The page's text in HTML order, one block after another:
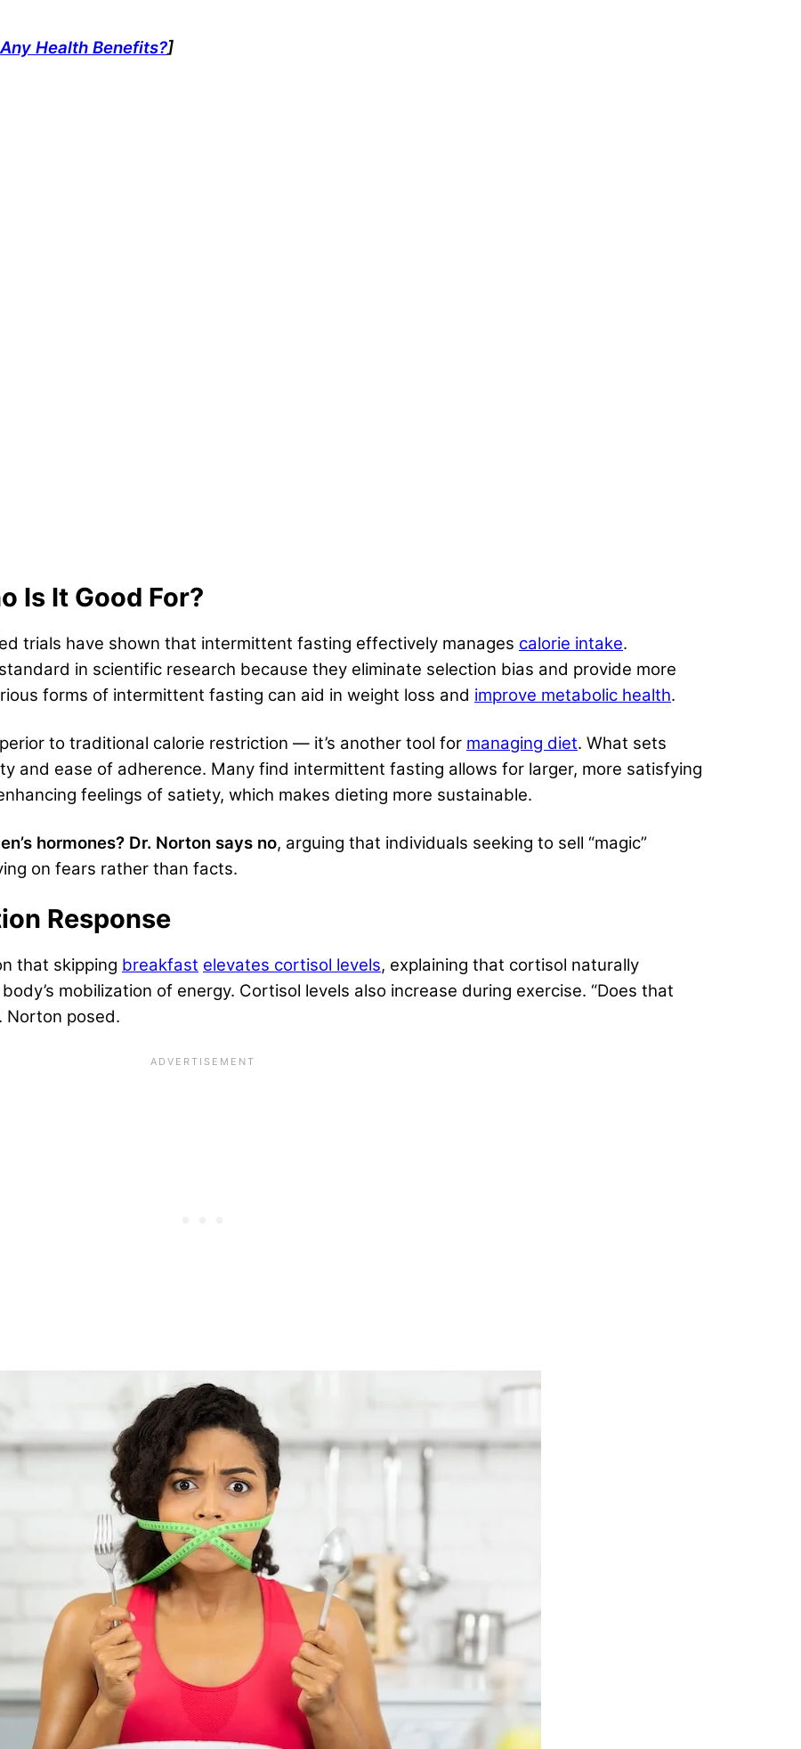
Health Benefits?]
Is It Good For?
trials have shown that intermittent fasting effectively manages calorie intake.
in scientific research because they eliminate selection bias and provide more
forms of intermittent fasting can aid in weight loss and improve metabolic health.
to traditional calorie restriction — it’s another tool for managing diet. What sets
and ease of adherence. Many find intermittent fasting allows for larger, more satisfying
feelings of satiety, which makes dieting more sustainable.
hormones? Dr. Norton says no, arguing that individuals seeking to sell “magic”
on fears rather than facts.
Response
that skipping breakfast elevates cortisol levels, explaining that cortisol naturally
mobilization of energy. Cortisol levels also increase during exercise. “Does that
Norton posed.